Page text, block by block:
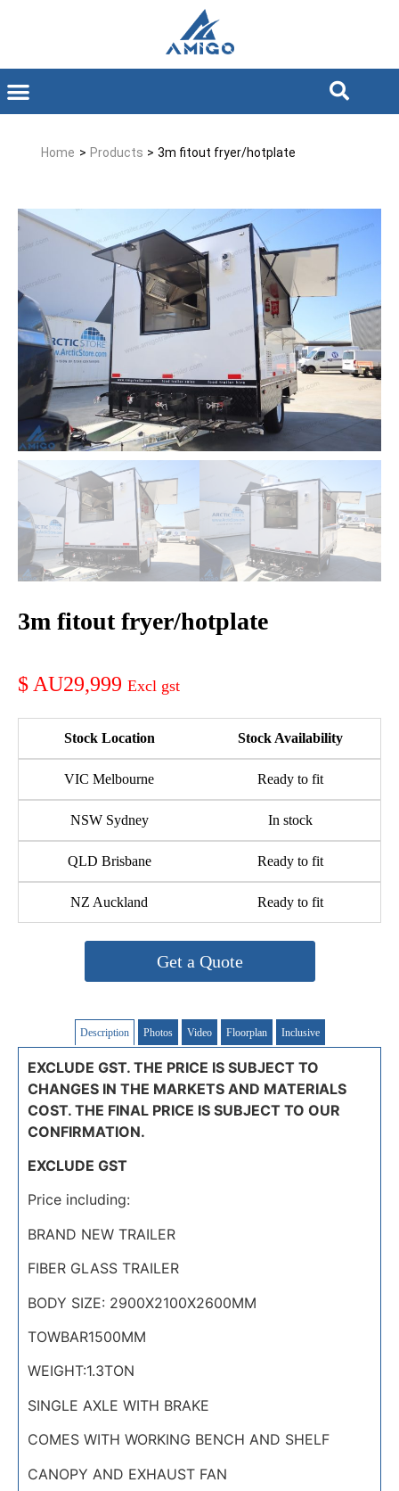
Home > Products > 3m fitout fryer/hotplate
3m fitout fryer/hotplate
AU29,999
Stock Location Stock Availability
VIC Melbourne Ready to fit
NSW Sydney In stock
QLD Brisbane Ready to fit
NZ Auckland Ready to fit
Get a Quote
Description Photos Video Floorplan Inclusive
EXCLUDE GST. THE PRICE IS SUBJECT TO
CHANGES IN THE MARKETS AND MATERIALS
COST. THE FINAL PRICE IS SUBJECT TO OUR
CONFIRMATION.
EXCLUDE GST
Price including:
BRAND NEW TRAILER
FIBER GLASS TRAILER
BODY SIZE: 2900X2100X2600MM
TOWBAR1500MM
WEIGHT:1.3TON
SINGLE AXLE WITH BRAKE
COMES WITH WORKING BENCH AND SHELF
CANOPY AND EXHAUST FAN